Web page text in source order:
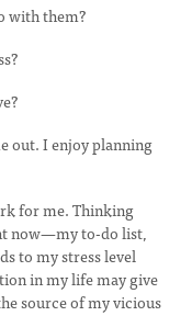
with them?
out. I enjoy planning
for me. Thinking
now—my to-do list,
to my stress level
in my life may give
source of my vicious